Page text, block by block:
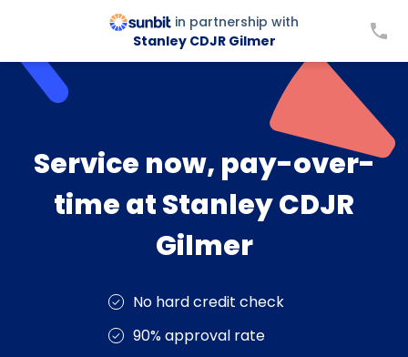
in partnership with
Stanley CDJR Gilmer
Service now, pay-over-
time at Stanley CDJR
Gilmer
No hard credit check
90% approval rate